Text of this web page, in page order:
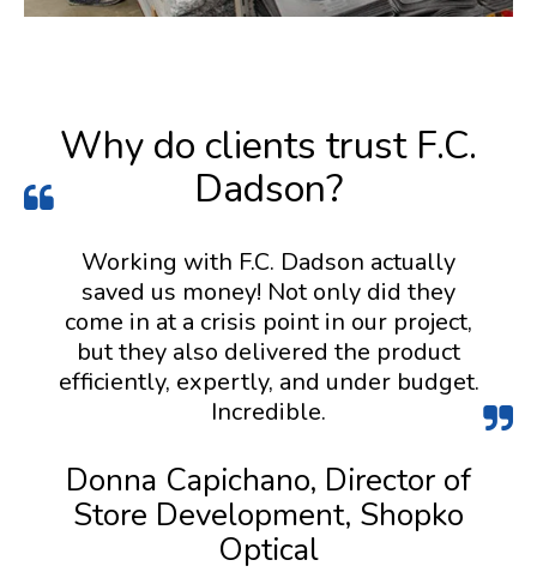
Why do clients trust F.C.
Dadson?
Working with F.C. Dadson actually
saved us money! Not only did they
come in at a crisis point in our project,
but they also delivered the product
efficiently, expertly, and under budget.
Incredible.
Donna Capichano, Director of
Store Development, Shopko
Optical